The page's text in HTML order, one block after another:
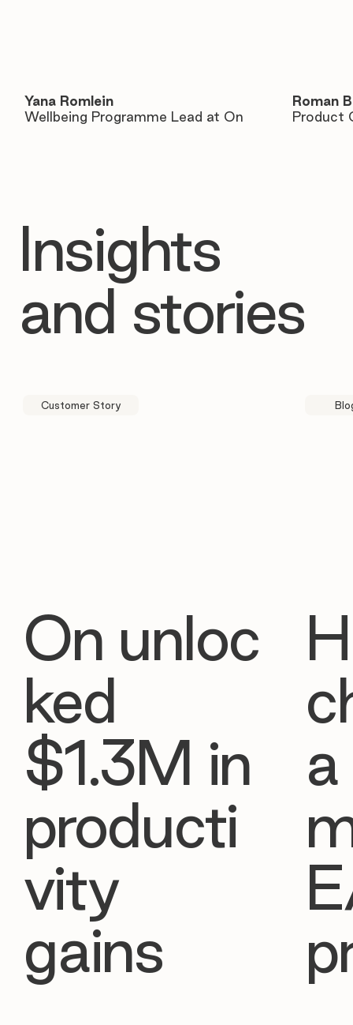
Yana Romlein
Wellbeing Programme Lead at On
Roman
Product
Insights
and stories
Customer Story
On unloc
ked
$1.3M in
producti
vity
gains
a